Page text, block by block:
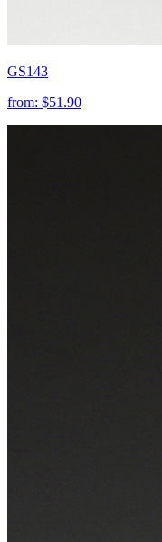
GS143
from: $51.90